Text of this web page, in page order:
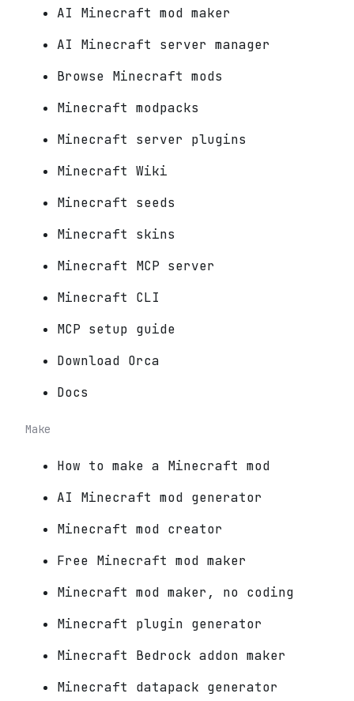
AI Minecraft mod maker
AI Minecraft server manager
Browse Minecraft mods
Minecraft modpacks
Minecraft server plugins
Minecraft Wiki
Minecraft seeds
Minecraft skins
Minecraft MCP server
Minecraft CLI
MCP setup guide
Download Orca
Docs
Make
How to make a Minecraft mod
AI Minecraft mod generator
Minecraft mod creator
Free Minecraft mod maker
Minecraft mod maker, no coding
Minecraft plugin generator
Minecraft Bedrock addon maker
Minecraft datapack generator